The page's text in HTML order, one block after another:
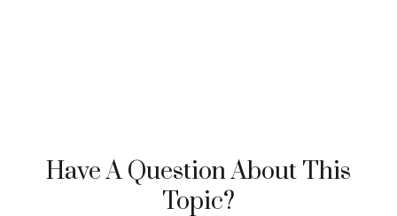
Have A Question About This
Topic?